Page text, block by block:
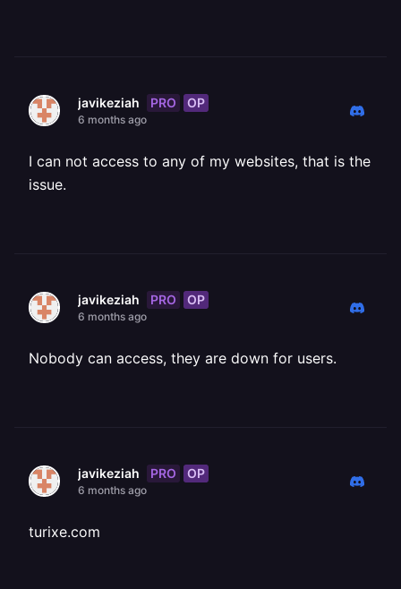
javikeziah PRO OP
6 months ago
I can not access to any of my websites, that is the
issue.
javikeziah PRO OP
6 months ago
Nobody can access, they are down for users.
javikeziah PRO OP
6 months ago
turixe.com